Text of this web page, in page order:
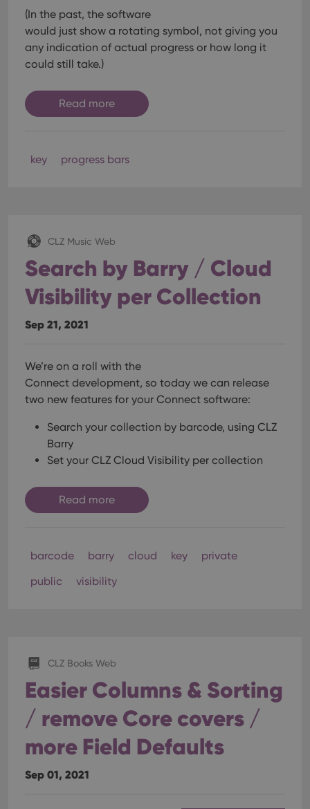
(In the past, the software
would just show a rotating symbol, not giving you
any indication of actual progress or how long it
could still take.)
Read more
key progress bars
CLZ Music Web
Search by Barry / Cloud
Visibility per Collection
Sep 21, 2021
We’re on a roll with the
Connect development, so today we can release
two new features for your Connect software:
Search your collection by barcode, using CLZ
Barry
Set your CLZ Cloud Visibility per collection
Read more
barcode barry cloud key
private
public
visibility
CLZ Books Web
Easier Columns & Sorting
/ remove Core covers /
more Field Defaults
Sep 01, 2021